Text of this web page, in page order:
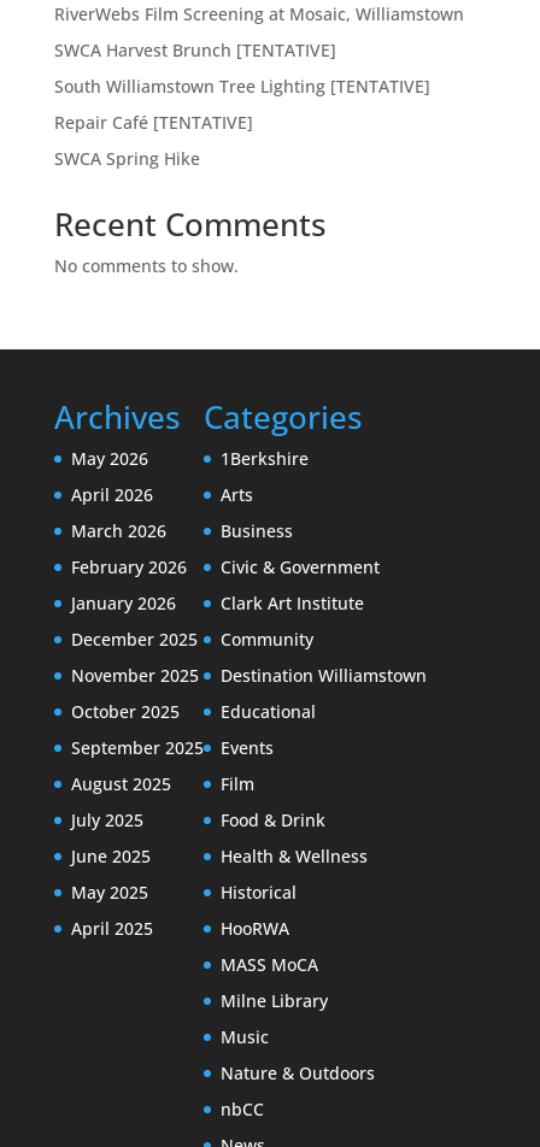
RiverWebs Film Screening at Mosaic, Williamstown
SWCA Harvest Brunch [TENTATIVE]
South Williamstown Tree Lighting [TENTATIVE]
Repair Café [TENTATIVE]
SWCA Spring Hike
Recent Comments
No comments to show.
Archives
May 2026
April 2026
March 2026
February 2026
January 2026
December 2025
November 2025
October 2025
September 2025
August 2025
July 2025
June 2025
May 2025
April 2025
Categories
1Berkshire
Arts
Business
Civic & Government
Clark Art Institute
Community
Destination Williamstown
Educational
Events
Film
Food & Drink
Health & Wellness
Historical
HooRWA
MASS MoCA
Milne Library
Music
Nature & Outdoors
nbCC